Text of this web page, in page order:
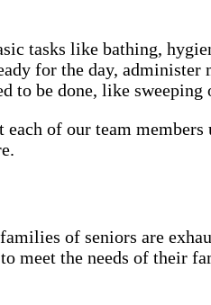
tasks like bathing,
for the day, administer
to be done, like sweeping
of our team members
of seniors are
meet the needs of their